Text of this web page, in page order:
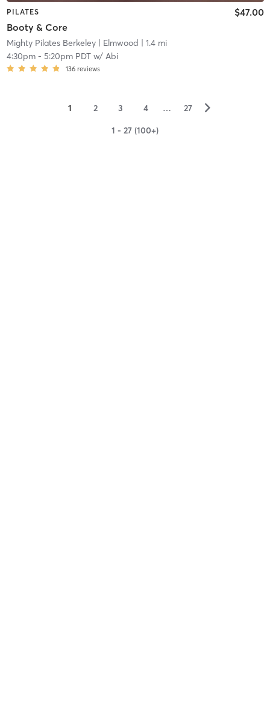
PILATES
Booty & Core
$47.00
Mighty Pilates Berkeley| Elmwood | 1.4 mi
4:30pm- 5:20pm PDTw/ Abi
136 reviews
1 2 3 4 … 27 ▻
1 - 27 (100+)